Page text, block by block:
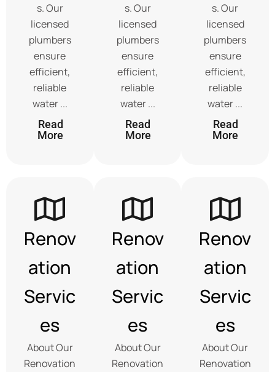
s. Our
licensed
plumbers
ensure
efficient,
reliable
water ...
Read
More
s. Our
licensed
plumbers
ensure
efficient,
reliable
water ...
Read
More
s. Our
licensed
plumbers
ensure
efficient,
reliable
water ...
Read
More
Renov
ation
Servic
es
About Our
Renovation
Renov
ation
Servic
es
About Our
Renovation
Renov
ation
Servic
es
About Our
Renovation